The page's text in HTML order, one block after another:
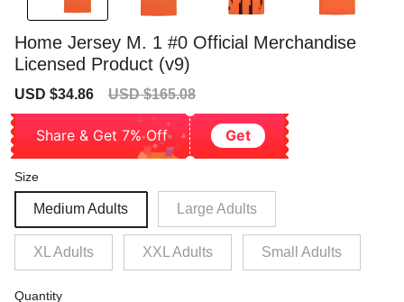
Home Jersey M. 1 #0 Official Merchandise
Licensed Product (v9)
Sale
USD $34.86
Regular
USD $165.08
Share & Get 7% Off Get
Size
Medium Adults Large Adults
XL Adults XXL Adults Small Adults
Quantity